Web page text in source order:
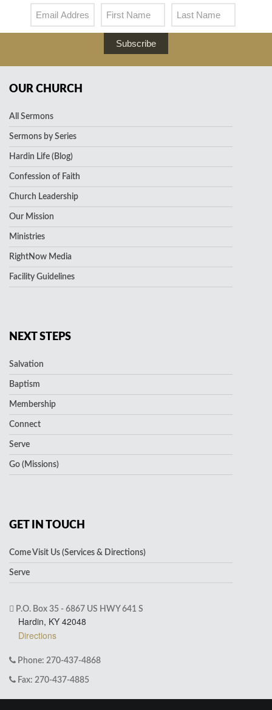
Subscribe
OUR CHURCH
All Sermons
Sermons by Series
Hardin Life (Blog)
Confession of Faith
Church Leadership
Our Mission
Ministries
RightNow Media
Facility Guidelines
NEXT STEPS
Salvation
Baptism
Membership
Connect
Serve
Go (Missions)
GET IN TOUCH
Come Visit Us (Services & Directions)
Serve
P.O. Box 35 - 6867 US HWY 641 S
Hardin, KY 42048
Directions
Phone: 270-437-4868
Fax: 270-437-4885